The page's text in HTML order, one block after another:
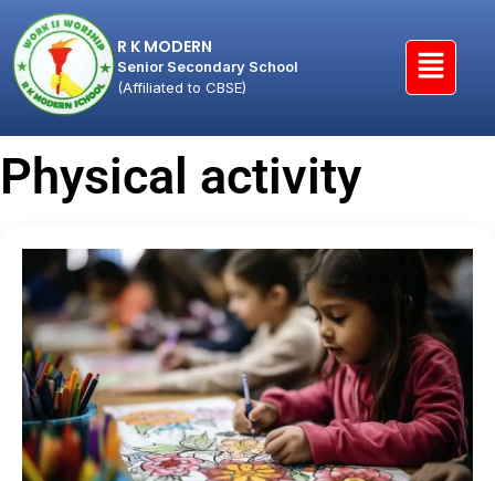
R K MODERN
Senior Secondary School
(Affiliated to CBSE)
Physical activity